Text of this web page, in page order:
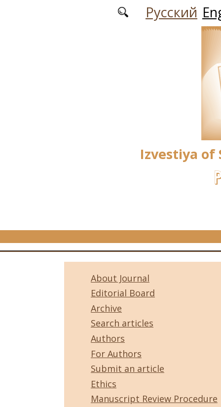
Русский
Izvestiya of
About Journal
Editorial Board
Archive
Search articles
Authors
For Authors
Submit an article
Ethics
Manuscript Review Procedure